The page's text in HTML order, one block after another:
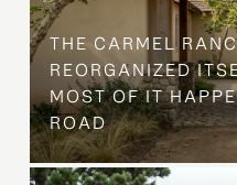
THE CARMEL
REORGANIZED
MOST OF IT
ROAD